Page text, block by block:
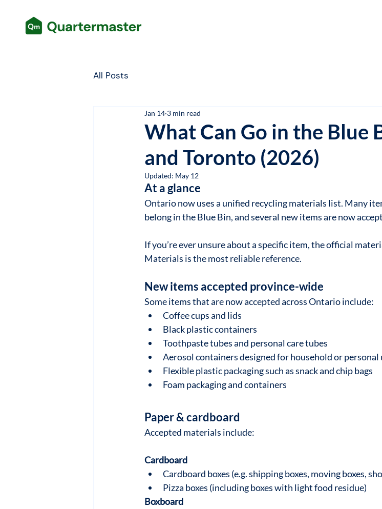
All Posts
What Can Go in the Blue
and Toronto (2026)
Jan 14 3 min read
Updated: May 12
At a glance
Ontario now uses a unified recycling materials list. Many
belong in the Blue Bin, and several new items are now
If you’re ever unsure about a specific item, the official
Materials is the most reliable reference.
New items accepted province-wide
Some items that are now accepted across Ontario include:
Coffee cups and lids
Black plastic containers
Toothpaste tubes and personal care tubes
Aerosol containers designed for household or personal
Flexible plastic packaging such as snack and chip bags
Foam packaging and containers
Paper & cardboard
Accepted materials include:
Cardboard
Cardboard boxes (e.g. shipping boxes, moving boxes,
Pizza boxes (including boxes with light food residue)
Boxboard